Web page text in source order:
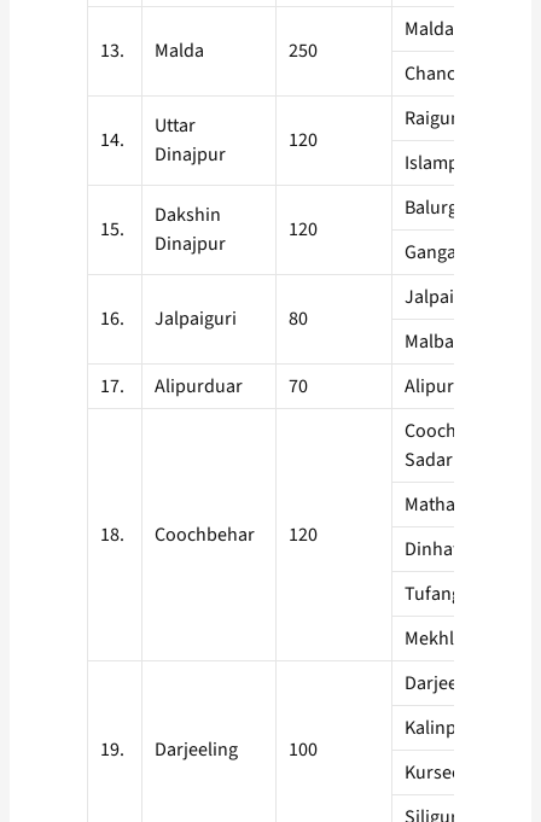
13. Malda 250
Malda Sadar
Chanchol
14.
Uttar
Dinajpur
120
Raigunj
Islampur
15.
Dakshin
Dinajpur
120
Balurghat
Gangarampur
16. Jalpaiguri 80
Jalpaiguri
Malbazar
17.
Alipurduar 70 Alipurduar
18. Coochbehar 120
Coochbehar
Sadar
Mathabanga
Dinhata
Tufangunj
Mekhligunj
19. Darjeeling 100
Darjeeling
Kalinpong
Kurseon